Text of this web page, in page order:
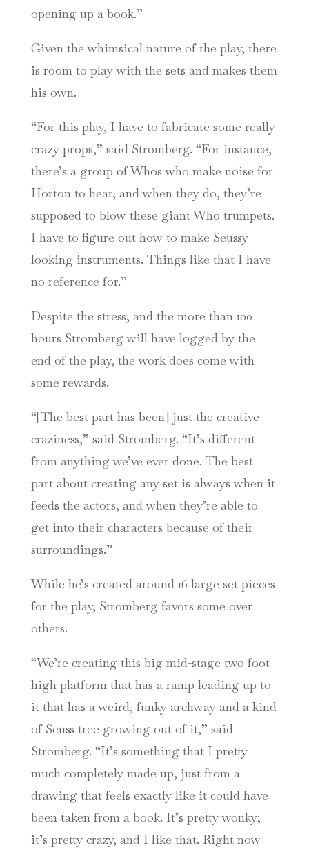
opening up a book.”
Given the whimsical nature of the play, there
is room to play with the sets and makes them
his own.
“For this play, I have to fabricate some really
crazy props,” said Stromberg. “For instance,
there’s a group of Whos who make noise for
Horton to hear, and when they do, they’re
supposed to blow these giant Who trumpets.
I have to figure out how to make Seussy
looking instruments. Things like that I have
no reference for.”
Despite the stress, and the more than 100
hours Stromberg will have logged by the
end of the play, the work does come with
some rewards.
“[The best part has been] just the creative
craziness,” said Stromberg. “It’s different
from anything we’ve ever done. The best
part about creating any set is always when it
feeds the actors, and when they’re able to
get into their characters because of their
surroundings.”
While he’s created around 16 large set pieces
for the play, Stromberg favors some over
others.
“We’re creating this big mid-stage two foot
high platform that has a ramp leading up to
it that has a weird, funky archway and a kind
of Seuss tree growing out of it,” said
Stromberg. “It’s something that I pretty
much completely made up, just from a
drawing that feels exactly like it could have
been taken from a book. It’s pretty wonky;
it’s pretty crazy, and I like that. Right now